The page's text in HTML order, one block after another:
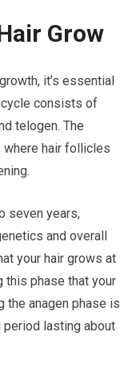
Grow
it’s essential
cycle consists of
telogen. The
where hair follicles
seven years,
and overall
your hair grows at
this phase that your
the anagen phase is
period lasting about